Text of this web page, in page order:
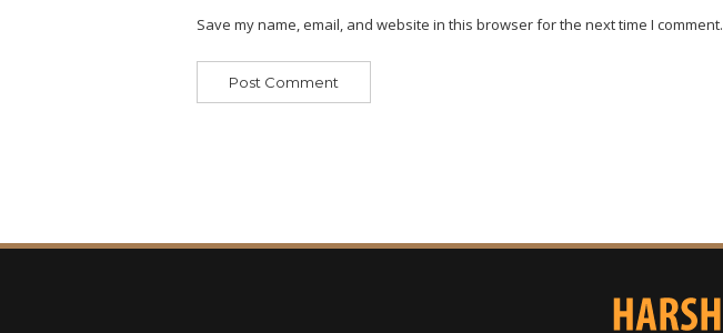
Save my name, email, and website in this browser for the next time I comment.